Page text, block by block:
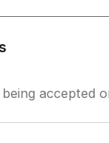
accepted